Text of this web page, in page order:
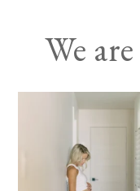
We